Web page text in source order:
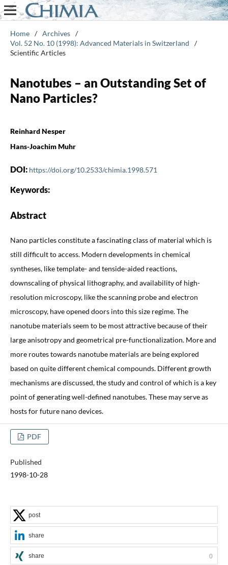
Home / Archives /
Vol. 52 No. 10 (1998): Advanced Materials in Switzerland
/
Scientific Articles
Nanotubes – an Outstanding Set of
Nano Particles?
Reinhard Nesper
Hans-Joachim Muhr
DOI: https://doi.org/10.2533/chimia.1998.571
Keywords:
Abstract
Nano particles constitute a fascinating class of material which is
still difficult to access. Modern developments in chemical
syntheses, like template- and tenside-aided reactions,
downscaling of physical lithography, and availability of high-
resolution microscopy, like the scanning probe and electron
microscopy, have opened doors into this size regime. The
nanotube materials seem to be most attractive because of their
large anisotropy and geometrical pre-functionalization. More and
more routes towards nanotube materials are being explored
based on quite different chemical compounds. Different growth
mechanisms are discussed, the study and control of which is a key
point of generating well-defined nanotubes. These may serve as
hosts for future nano devices.
PDF
Published
1998-10-28
post
share
share 0